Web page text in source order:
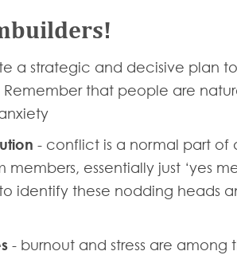
a strategic and decisive plan
that people are
- conflict is a normal part of
essentially just ‘yes
identify these nodding heads
- burnout and stress are among